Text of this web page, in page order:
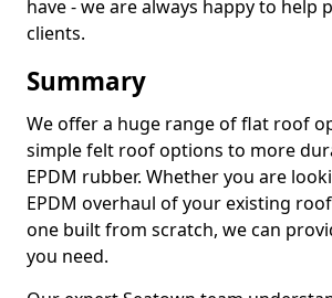
have - we are always happy to help
clients.
Summary
We offer a huge range of flat roof
simple felt roof options to more
EPDM rubber. Whether you are
EPDM overhaul of your existing
one built from scratch, we can
you need.